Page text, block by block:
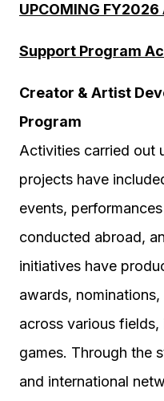
UPCOMING FY2026
Support Program
Creator & Artist
Program
Activities carried out
projects have
events,
conducted abroad,
initiatives have
awards,
across various
games. Through the
and international